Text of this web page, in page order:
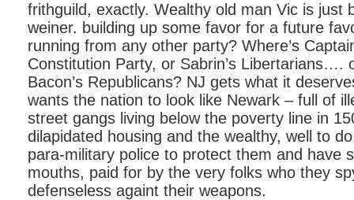
frithguild, exactly. Wealthy old man Vic is just
weiner. building up some favor for a future
running from any other party? Where’s
Constitution Party, or Sabrin’s Libertarians….
Bacon’s Republicans? NJ gets what it
wants the nation to look like Newark – full of
street gangs living below the poverty line in
dilapidated housing and the wealthy, well to
para-military police to protect them and have
mouths, paid for by the very folks who they
defenseless againt their weapons.